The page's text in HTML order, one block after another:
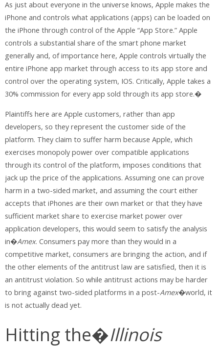
As just about everyone in the universe knows, Apple makes the
iPhone and controls what applications (apps) can be loaded on
the iPhone through control of the Apple “App Store.” Apple
controls a substantial share of the smart phone market
generally and, of importance here, Apple controls virtually the
entire iPhone app market through access to its app store and
control over the operating system, IOS. Critically, Apple takes a
30% commission for every app sold through its app store.�
Plaintiffs here are Apple customers, rather than app
developers, so they represent the customer side of the
platform. They claim to suffer harm because Apple, which
exercises monopoly power over compatible applications
through its control of the platform, imposes conditions that
jack up the price of the applications. Assuming one can prove
harm in a two-sided market, and assuming the court either
accepts that iPhones are their own market or that they have
sufficient market share to exercise market power over
application developers, this would seem to satisfy the analysis
in�Amex. Consumers pay more than they would in a
competitive market, consumers are bringing the action, and if
the other elements of the antitrust law are satisfied, then it is
an antitrust violation. So while antitrust actions may be harder
to bring against two-sided platforms in a post-Amex�world, it
is not actually dead yet.
Hitting the�Illinois